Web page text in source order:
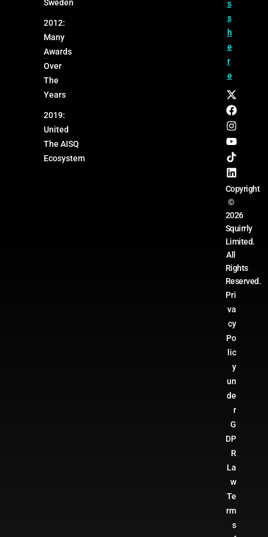
Sweden
2012:
Many
Awards
Over
The
Years
2019:
United
The AISQ
Ecosystem
s
s
h
e
r
e
Copyright
©
2026
Squirrly
Limited.
All
Rights
Reserved.
Pri
va
cy
Po
lic
y
un
de
r
G
DP
R
La
w
Te
rm
s